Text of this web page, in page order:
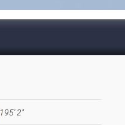
195' 2"